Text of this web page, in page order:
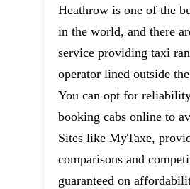
Heathrow is one of the
in the world, and there
service providing taxi
operator lined outside
You can opt for
booking cabs online to
Sites like MyTaxe,
comparisons and
guaranteed on